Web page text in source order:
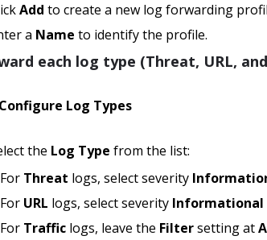
Add to create a new log forwarding
a Name to identify the profile.
each log type (Threat, URL,
Log Types
the Log Type from the list:
For Threat logs, select severity
For URL logs, select severity Informational
For Traffic logs, leave the Filtersetting at